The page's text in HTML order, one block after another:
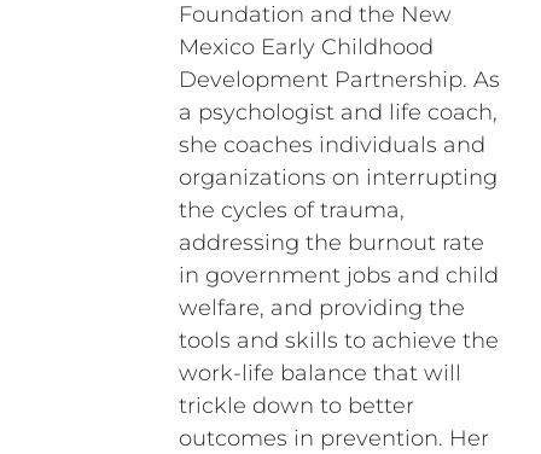
Foundation and the New
Mexico Early Childhood
Development Partnership. As
a psychologist and life coach,
she coaches individuals and
organizations on interrupting
the cycles of trauma,
addressing the burnout rate
in government jobs and child
welfare, and providing the
tools and skills to achieve the
work-life balance that will
trickle down to better
outcomes in prevention. Her